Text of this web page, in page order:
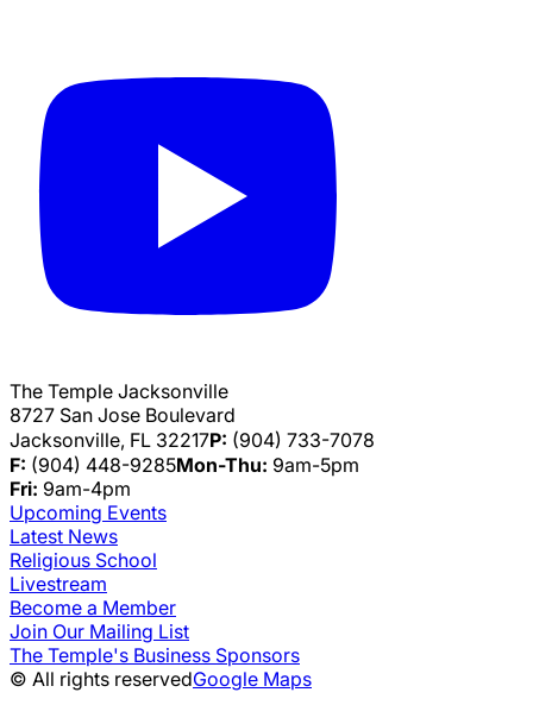
The Temple Jacksonville
8727 San Jose Boulevard
Jacksonville, FL 32217P: (904) 733-7078
F: (904) 448-9285Mon-Thu: 9am-5pm
Fri: 9am-4pm
Upcoming Events
Latest News
Religious School
Livestream
Become a Member
Join Our Mailing List
The Temple's Business Sponsors
© All rights reservedGoogle Maps